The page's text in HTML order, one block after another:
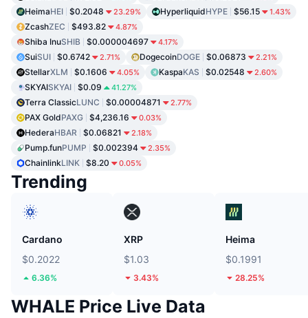
HeimaHEI $0.2048 23.29% HyperliquidHYPE $56.15 1.43%
ZcashZEC $493.82 4.87%
Shiba InuSHIB $0.000004697 4.17%
SuiSUI $0.6742 2.71% DogecoinDOGE $0.06873 2.21%
StellarXLM $0.1606 4.05% KaspaKAS $0.02548 2.60%
SKYAISKYAI $0.09 41.27%
Terra ClassicLUNC $0.00004871 2.77%
PAX GoldPAXG $4,236.16 0.03%
HederaHBAR $0.06821 2.18%
Pump.funPUMP $0.002394 2.35%
ChainlinkLINK $8.20 0.05%
Trending
Cardano
$0.2022
6.36%
XRP
$1.03
3.43%
Heima
$0.1991
28.25%
WHALE Price Live Data